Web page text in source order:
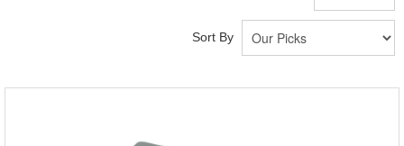
Sort By